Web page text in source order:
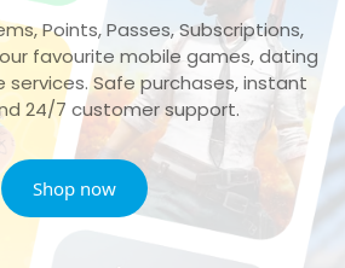
Points, Passes, Subscriptions,
favourite mobile games, dating
services. Safe purchases, instant
24/7 customer support.
Shop now